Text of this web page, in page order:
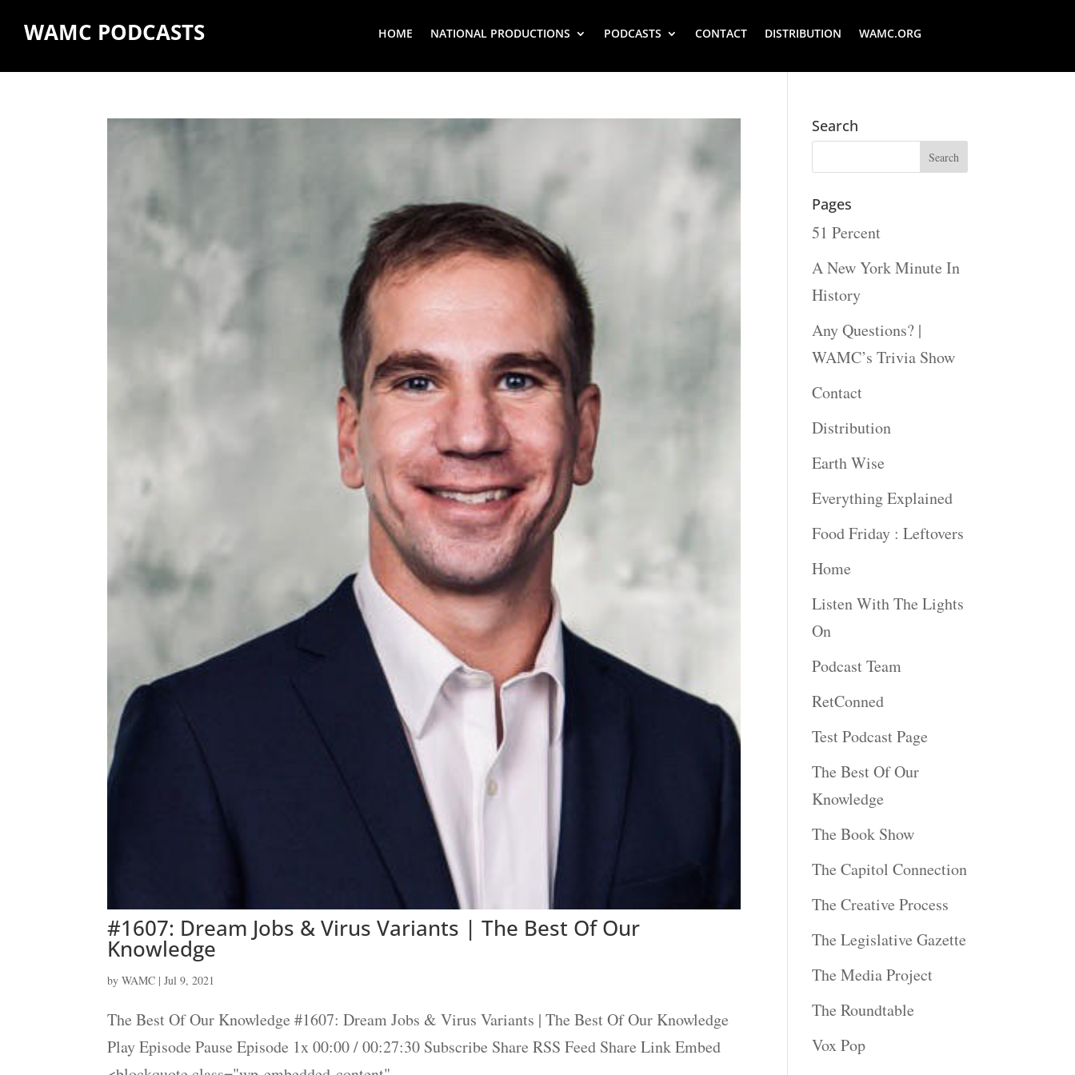
WAMC PODCASTS HOME NATIONAL PRODUCTIONS PODCASTS CONTACT DISTRIBUTION WAMC.ORG
#1607: Dream Jobs & Virus Variants | The Best Of Our
Knowledge
byWAMC |Jul 9, 2021
The Best Of Our Knowledge #1607: Dream Jobs & Virus Variants | The Best Of Our Knowledge
Play Episode Pause Episode 1x 00:00 / 00:27:30 Subscribe Share RSS Feed Share Link Embed
Search
Pages
51 Percent
A New York Minute In
History
Any Questions? |
WAMC’s Trivia Show
Contact
Distribution
Earth Wise
Everything Explained
Food Friday : Leftovers
Home
Listen With The Lights
On
Podcast Team
RetConned
Test Podcast Page
The Best Of Our
Knowledge
The Book Show
The Capitol Connection
The Creative Process
The Legislative Gazette
The Media Project
The Roundtable
Vox Pop